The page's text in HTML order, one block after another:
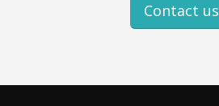
Contact us